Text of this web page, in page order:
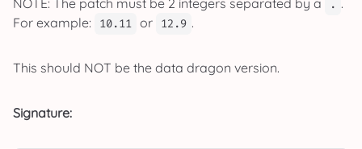
NOTE: The patch must be 2 integers separated by a . .
For example:
10.11 or 12.9 .
This should NOT be the data dragon version.
Signature: